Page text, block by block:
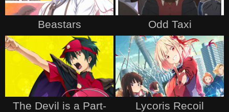
Beastars Odd Taxi
The Devil is a Part-
Lycoris Recoil